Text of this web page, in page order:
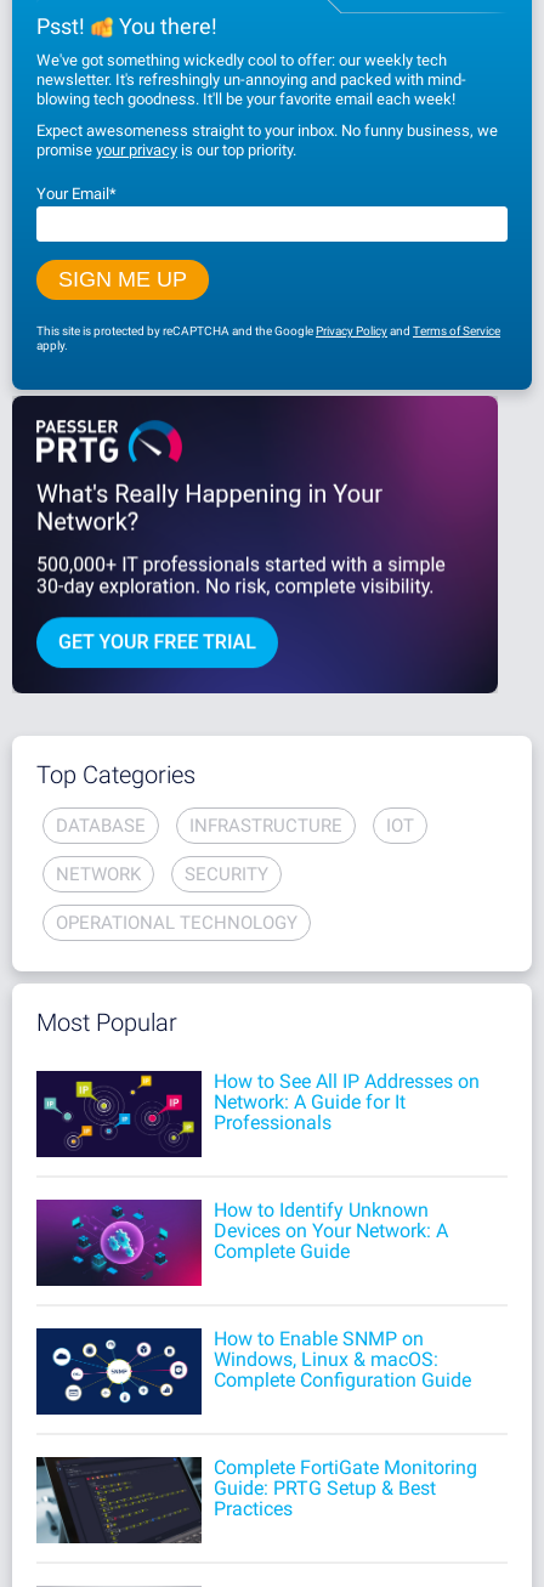
Psst! You there!
We've got something wickedly cool to offer: our weekly tech
newsletter. It's refreshingly un-annoying and packed with mind-
blowing tech goodness. It'll be your favorite email each week!
Expect awesomeness straight to your inbox. No funny business, we
promise your privacy is our top priority.
Your Email*
This site is protected by reCAPTCHA and the GooglePrivacy Policyand Terms of Service
apply.
Top Categories
DATABASE INFRASTRUCTURE IOT
NETWORK SECURITY
OPERATIONAL TECHNOLOGY
Most Popular
How to See All IP Addresses on
Network: A Guide for It
Professionals
How to Identify Unknown
Devices on Your Network: A
Complete Guide
How to Enable SNMP on
Windows, Linux & macOS:
Complete Configuration Guide
Complete FortiGate Monitoring
Guide: PRTG Setup & Best
Practices